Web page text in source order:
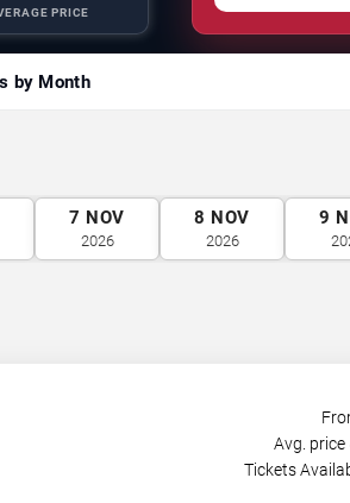
PRICE
by Month
7 NOV
2026
8 NOV
2026
9
Avg. price
Tickets